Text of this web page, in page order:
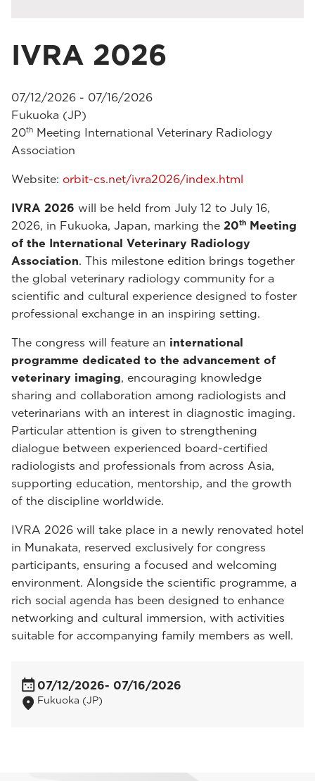
IVRA 2026
07/12/2026 - 07/16/2026
Fukuoka (JP)
20th Meeting International Veterinary Radiology
Association
Website: orbit-cs.net/ivra2026/index.html
IVRA 2026 will be held from July 12 to July 16,
2026, in Fukuoka, Japan, marking the 20th Meeting
of the International Veterinary Radiology
Association. This milestone edition brings together
the global veterinary radiology community for a
scientific and cultural experience designed to foster
professional exchange in an inspiring setting.
The congress will feature an international
programme dedicated to the advancement of
veterinary imaging, encouraging knowledge
sharing and collaboration among radiologists and
veterinarians with an interest in diagnostic imaging.
Particular attention is given to strengthening
dialogue between experienced board-certified
radiologists and professionals from across Asia,
supporting education, mentorship, and the growth
of the discipline worldwide.
IVRA 2026 will take place in a newly renovated hotel
in Munakata, reserved exclusively for congress
participants, ensuring a focused and welcoming
environment. Alongside the scientific programme, a
rich social agenda has been designed to enhance
networking and cultural immersion, with activities
suitable for accompanying family members as well.
07/12/2026- 07/16/2026
Fukuoka (JP)